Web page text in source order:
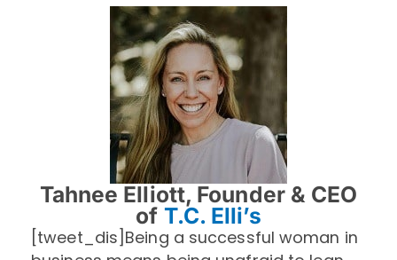
Tahnee Elliott, Founder & CEO
of T.C. Elli’s
[tweet_dis]Being a successful woman in